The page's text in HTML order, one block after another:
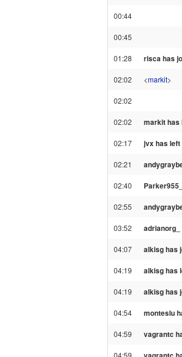
00:44
00:45
01:28 risca has
02:02 <markit>
02:02
02:02 markit has
02:17 jvx has left
02:21
02:40
02:55
03:52 adrianorg_
04:07 alkisg has
04:19 alkisg has
04:19 alkisg has
04:54 monteslu
04:59 vagrantc
04:59